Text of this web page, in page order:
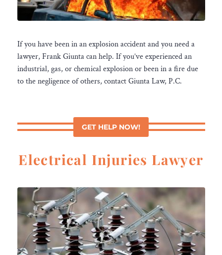
If you have been in an explosion accident and you need a
lawyer, Frank Giunta can help. If you’ve experienced an
industrial, gas, or chemical explosion or been in a fire due
to the negligence of others, contact Giunta Law, P.C.
GET HELP NOW!
Electrical Injuries Lawyer